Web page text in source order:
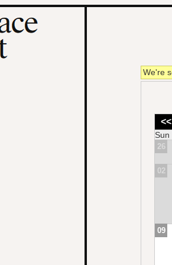
We're
Sun
26
02
09